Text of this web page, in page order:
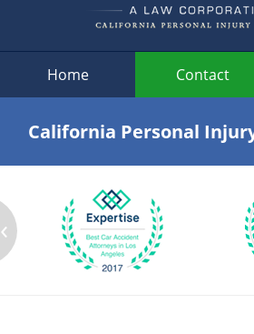
Home Contact
California Personal
‹